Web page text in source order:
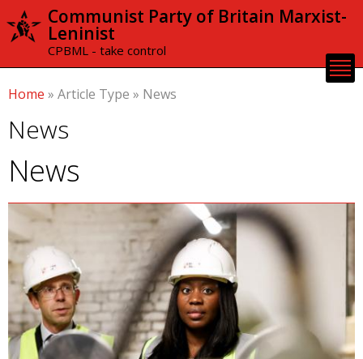
Skip to
content
Communist Party of Britain Marxist-
Leninist
CPBML - take control
Home » Article Type » News
News
News